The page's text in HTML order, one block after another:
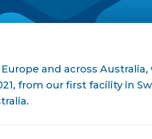
and across Australia,
from our first facility in